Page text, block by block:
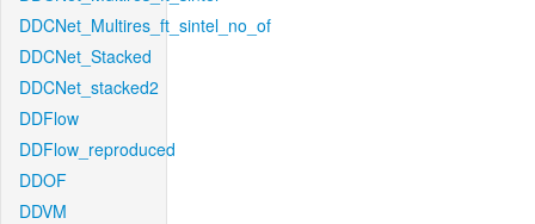
DDCNet_Multires_ft_sintel_no_of
DDCNet_Stacked
DDCNet_stacked2
DDFlow
DDFlow_reproduced
DDOF
DDVM